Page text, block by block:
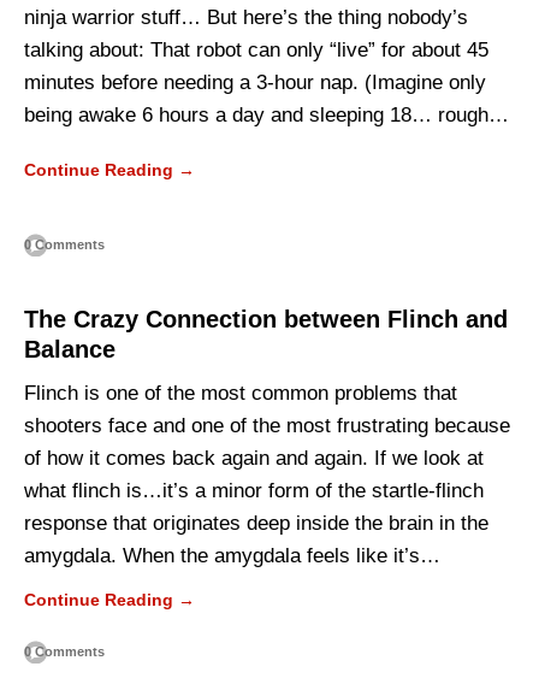
ninja warrior stuff… But here’s the thing nobody’s
talking about: That robot can only “live” for about 45
minutes before needing a 3-hour nap. (Imagine only
being awake 6 hours a day and sleeping 18… rough…
Continue Reading →
0 Comments
The Crazy Connection between Flinch and
Balance
Flinch is one of the most common problems that
shooters face and one of the most frustrating because
of how it comes back again and again. If we look at
what flinch is…it’s a minor form of the startle-flinch
response that originates deep inside the brain in the
amygdala. When the amygdala feels like it’s…
Continue Reading →
0 Comments